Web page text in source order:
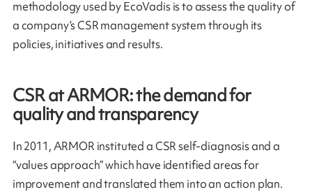
methodology used by EcoVadis is to assess the quality of
a company’s CSR management system through its
policies, initiatives and results.
CSR at ARMOR: the demand for
quality and transparency
In 2011, ARMOR instituted a CSR self-diagnosis and a
“values approach” which have identified areas for
improvement and translated them into an action plan.